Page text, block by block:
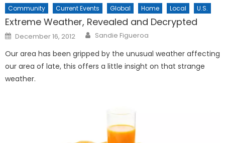
Community Current Events Global Home Local U.S.
Extreme Weather, Revealed and Decrypted
Posted
on
December 16, 2012 Sandie Figueroa
Our area has been gripped by the unusual weather affecting
our area of late, this offers a little insight on that strange
weather.